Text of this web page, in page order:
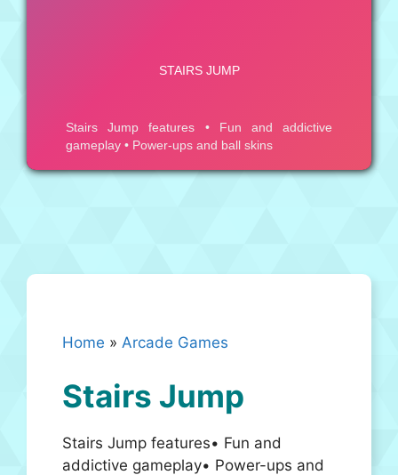
Home » Arcade Games
Stairs Jump
Stairs Jump features• Fun and
addictive gameplay• Power-ups and